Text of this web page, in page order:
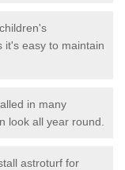
it's easy to maintain
in many
look all year round.
astroturf for